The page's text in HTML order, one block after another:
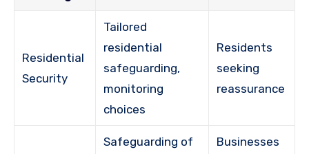
Residential
Security
Tailored
residential
safeguarding,
monitoring
choices
Residents
seeking
reassurance
Safeguarding of
Businesses